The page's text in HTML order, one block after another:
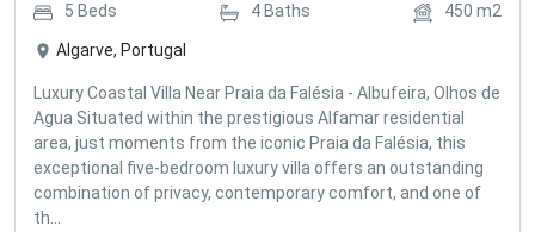
5 Beds 4 Baths 450 m2
Algarve, Portugal
Luxury Coastal Villa Near Praia da Falésia - Albufeira, Olhos de
Agua Situated within the prestigious Alfamar residential
area, just moments from the iconic Praia da Falésia, this
exceptional five-bedroom luxury villa offers an outstanding
combination of privacy, contemporary comfort, and one of
th...